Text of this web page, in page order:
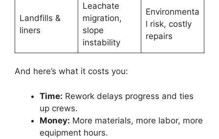
Landfills &
liners
Leachate
migration,
slope
instability
Environmenta
l risk, costly
repairs
And here’s what it costs you:
Time: Rework delays progress and ties
up crews.
Money: More materials, more labor, more
equipment hours.